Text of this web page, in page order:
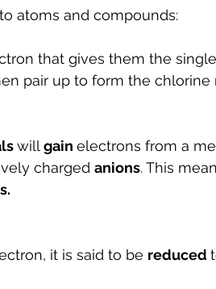
atoms and compounds:
that gives them the
pair up to form the chlorine
will gain electrons from a
charged anions. This
it is said to be reduced